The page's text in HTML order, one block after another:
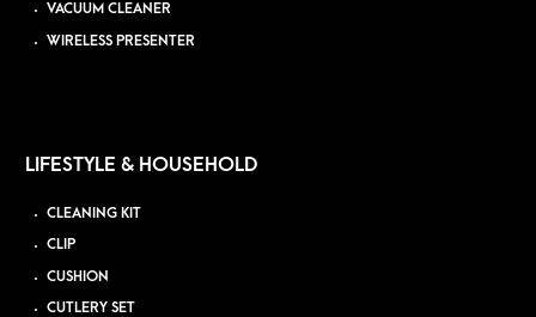
VACUUM CLEANER
WIRELESS PRESENTER
LIFESTYLE & HOUSEHOLD
CLEANING KIT
CLIP
CUSHION
CUTLERY SET